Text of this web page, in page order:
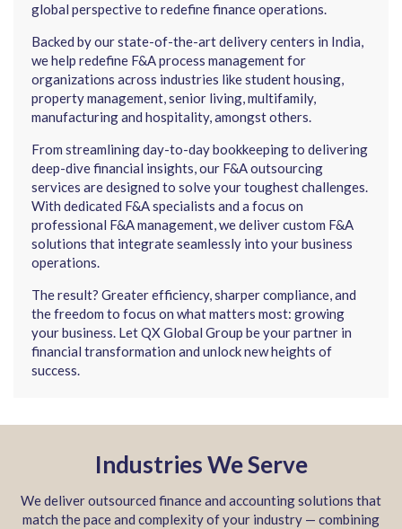
global perspective to redefine finance operations.
Backed by our state-of-the-art delivery centers in India,
we help redefine F&A process management for
organizations across industries like student housing,
property management, senior living, multifamily,
manufacturing and hospitality, amongst others.
From streamlining day-to-day bookkeeping to delivering
deep-dive financial insights, our F&A outsourcing
services are designed to solve your toughest challenges.
With dedicated F&A specialists and a focus on
professional F&A management, we deliver custom F&A
solutions that integrate seamlessly into your business
operations.
The result? Greater efficiency, sharper compliance, and
the freedom to focus on what matters most: growing
your business. Let QX Global Group be your partner in
financial transformation and unlock new heights of
success.
Industries We Serve
We deliver outsourced finance and accounting solutions that
match the pace and complexity of your industry — combining